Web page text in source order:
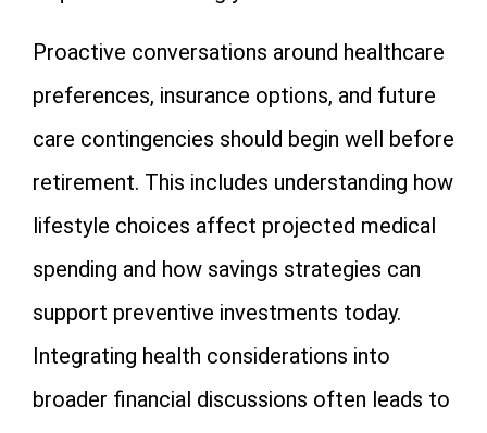
Proactive conversations around healthcare
preferences, insurance options, and future
care contingencies should begin well before
retirement. This includes understanding how
lifestyle choices affect projected medical
spending and how savings strategies can
support preventive investments today.
Integrating health considerations into
broader financial discussions often leads to